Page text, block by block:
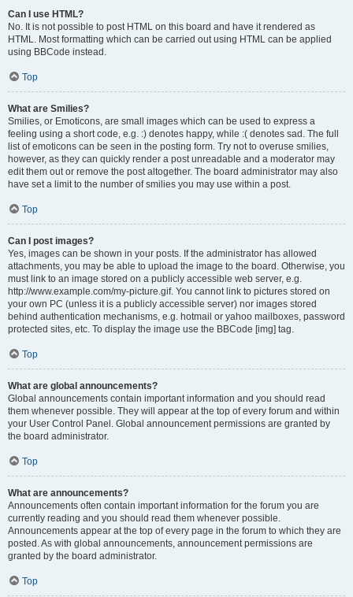
Can I use HTML?
No. It is not possible to post HTML on this board and have it rendered as
HTML. Most formatting which can be carried out using HTML can be applied
using BBCode instead.
Top
What are Smilies?
Smilies, or Emoticons, are small images which can be used to express a
feeling using a short code, e.g. :) denotes happy, while :( denotes sad. The full
list of emoticons can be seen in the posting form. Try not to overuse smilies,
however, as they can quickly render a post unreadable and a moderator may
edit them out or remove the post altogether. The board administrator may also
have set a limit to the number of smilies you may use within a post.
Top
Can I post images?
Yes, images can be shown in your posts. If the administrator has allowed
attachments, you may be able to upload the image to the board. Otherwise, you
must link to an image stored on a publicly accessible web server, e.g.
http://www.example.com/my-picture.gif. You cannot link to pictures stored on
your own PC (unless it is a publicly accessible server) nor images stored
behind authentication mechanisms, e.g. hotmail or yahoo mailboxes, password
protected sites, etc. To display the image use the BBCode [img] tag.
Top
What are global announcements?
Global announcements contain important information and you should read
them whenever possible. They will appear at the top of every forum and within
your User Control Panel. Global announcement permissions are granted by
the board administrator.
Top
What are announcements?
Announcements often contain important information for the forum you are
currently reading and you should read them whenever possible.
Announcements appear at the top of every page in the forum to which they are
posted. As with global announcements, announcement permissions are
granted by the board administrator.
Top